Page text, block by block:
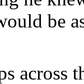
be
across